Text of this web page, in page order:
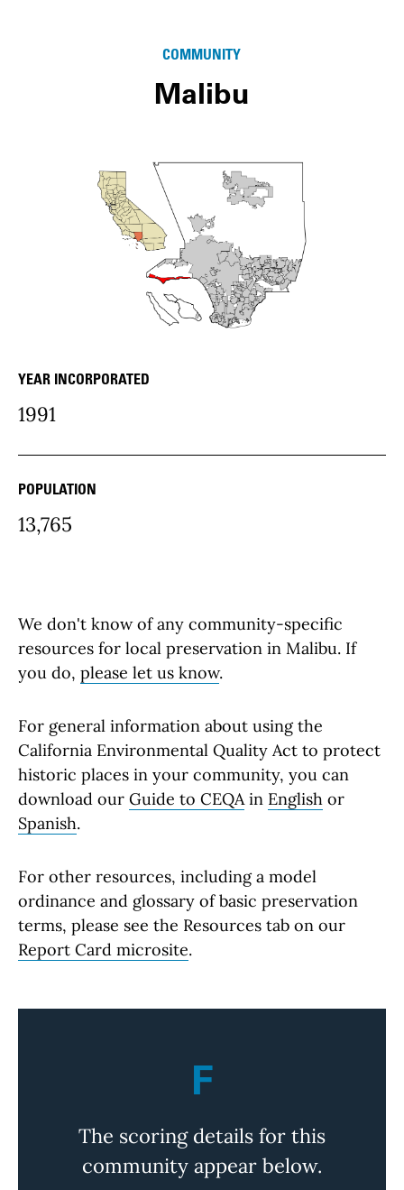
COMMUNITY
Malibu
community Details
YEAR INCORPORATED
1991
POPULATION
13,765
We don't know of any community-specific
resources for local preservation in Malibu. If
you do, please let us know.
For general information about using the
California Environmental Quality Act to protect
historic places in your community, you can
download our Guide to CEQAin English or
Spanish.
For other resources, including a model
ordinance and glossary of basic preservation
terms, please see the Resources tab on our
Report Card microsite.
F
The scoring details for this
community appear below.